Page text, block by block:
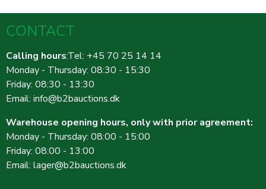
CONTACT
Calling hours:Tel: +45 70 25 14 14
Monday - Thursday: 08:30 - 15:30
Friday: 08:30 - 13:30
Email: info@b2bauctions.dk
Warehouse opening hours, only with prior agreement:
Monday - Thursday: 08:00 - 15:00
Friday: 08:00 - 13:00
Email: lager@b2bauctions.dk